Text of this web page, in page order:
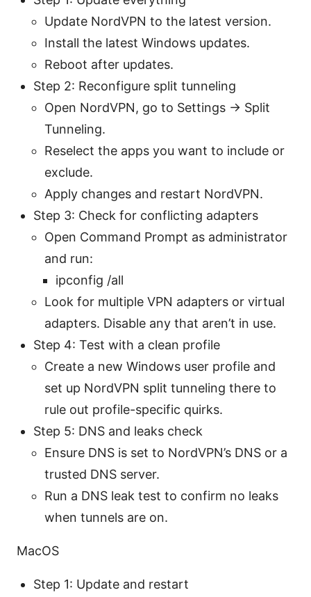
Update NordVPN to the latest version.
Install the latest Windows updates.
Reboot after updates.
Step 2: Reconfigure split tunneling
Open NordVPN, go to Settings -> Split
Tunneling.
Reselect the apps you want to include or
exclude.
Apply changes and restart NordVPN.
Step 3: Check for conflicting adapters
Open Command Prompt as administrator
and run:
ipconfig /all
Look for multiple VPN adapters or virtual
adapters. Disable any that aren’t in use.
Step 4: Test with a clean profile
Create a new Windows user profile and
set up NordVPN split tunneling there to
rule out profile-specific quirks.
Step 5: DNS and leaks check
Ensure DNS is set to NordVPN’s DNS or a
trusted DNS server.
Run a DNS leak test to confirm no leaks
when tunnels are on.
MacOS
Step 1: Update and restart